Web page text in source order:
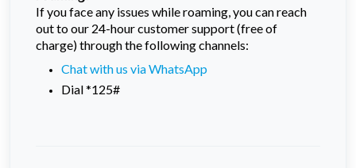
If you face any issues while roaming, you can reach
out to our 24-hour customer support (free of
charge) through the following channels:
Chat with us via WhatsApp
Dial *125#